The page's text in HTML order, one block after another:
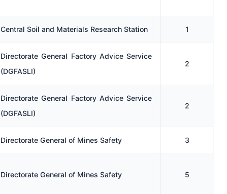
Central Soil and Materials Research Station 1
Directorate General Factory Advice Service
(DGFASLI)
2
Directorate General Factory Advice Service
(DGFASLI)
2
Directorate General of Mines Safety 3
Directorate General of Mines Safety 5